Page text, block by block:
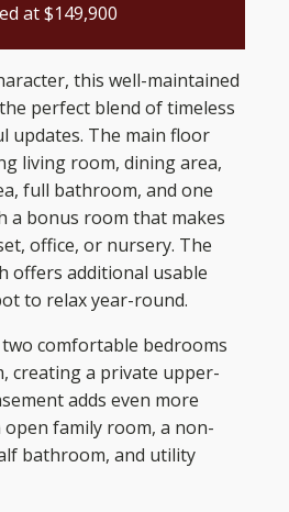
at $149,900
this well-maintained
perfect blend of timeless
updates. The main floor
living room, dining area,
full bathroom, and one
a bonus room that makes
office, or nursery. The
offers additional usable
to relax year-round.
two comfortable bedrooms
creating a private upper-
adds even more
family room, a non-
bathroom, and utility